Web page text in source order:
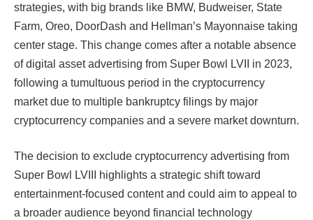
strategies, with big brands like BMW, Budweiser, State
Farm, Oreo, DoorDash and Hellman’s Mayonnaise taking
center stage. This change comes after a notable absence
of digital asset advertising from Super Bowl LVII in 2023,
following a tumultuous period in the cryptocurrency
market due to multiple bankruptcy filings by major
cryptocurrency companies and a severe market downturn.
The decision to exclude cryptocurrency advertising from
Super Bowl LVIII highlights a strategic shift toward
entertainment-focused content and could aim to appeal to
a broader audience beyond financial technology